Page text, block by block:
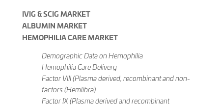
IVIG & SCIG MARKET
ALBUMIN MARKET
HEMOPHILIA CARE MARKET
Demographic Data on Hemophilia
Hemophilia Care Delivery
Factor VIII (Plasma derived, recombinant and non-
factors (Hemlibra)
Factor IX (Plasma derived and recombinant